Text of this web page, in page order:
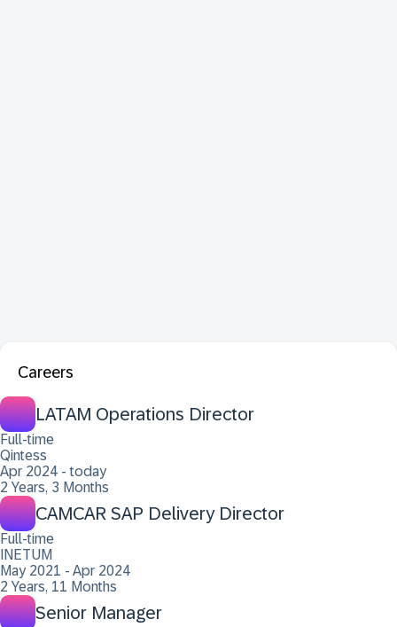
Careers
LATAM Operations Director
Full-time
Qintess
Apr 2024 - today
2 Years, 3 Months
CAMCAR SAP Delivery Director
Full-time
INETUM
May 2021 - Apr 2024
2 Years, 11 Months
Senior Manager